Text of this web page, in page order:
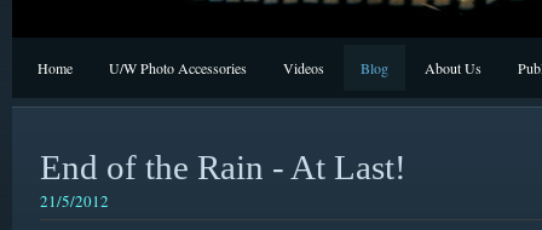
Home U/W Photo Accessories Videos Blog About Us
End of the Rain - At Last!
21/5/2012